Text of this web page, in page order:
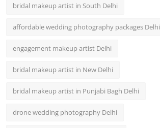
bridal makeup artist in South Delhi
affordable wedding photography packages Delhi
engagement makeup artist Delhi
bridal makeup artist in New Delhi
bridal makeup artist in Punjabi Bagh Delhi
drone wedding photography Delhi